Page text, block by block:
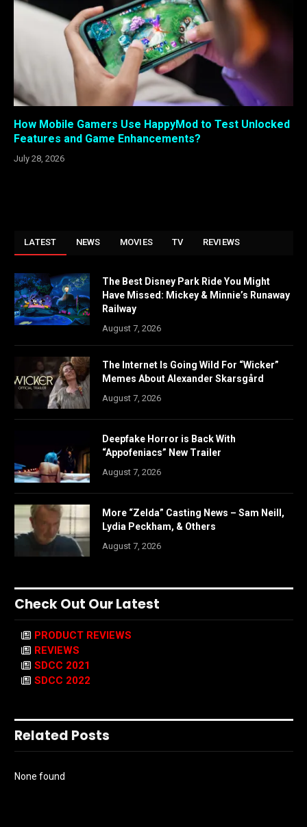
How Mobile Gamers Use HappyMod to Test Unlocked
Features and Game Enhancements?
July 28, 2026
LATEST NEWS MOVIES TV REVIEWS
The Best Disney Park Ride You Might
Have Missed: Mickey & Minnie’s Runaway
Railway
August 7, 2026
The Internet Is Going Wild For “Wicker”
Memes About Alexander Skarsgård
August 7, 2026
Deepfake Horror is Back With
“Appofeniacs” New Trailer
August 7, 2026
More “Zelda” Casting News – Sam Neill,
Lydia Peckham, & Others
August 7, 2026
Check Out Our Latest
PRODUCT REVIEWS
REVIEWS
SDCC 2021
SDCC 2022
Related Posts
None found